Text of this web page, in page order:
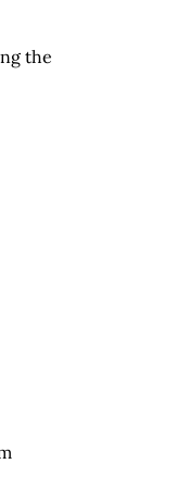
the